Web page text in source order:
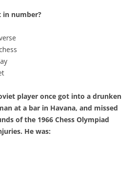
in number?
player once got into a drunken
at a bar in Havana, and missed
of the 1966 Chess Olympiad
He was: